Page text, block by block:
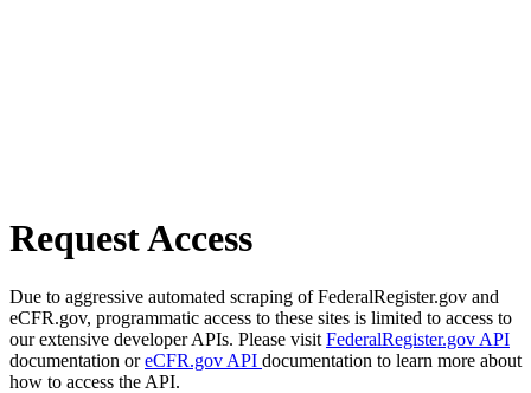
Request Access
Due to aggressive automated scraping of FederalRegister.gov and
eCFR.gov, programmatic access to these sites is limited to access to
our extensive developer APIs. Please visit FederalRegister.gov API
documentation oreCFR.gov API documentation to learn more about
how to access the API.